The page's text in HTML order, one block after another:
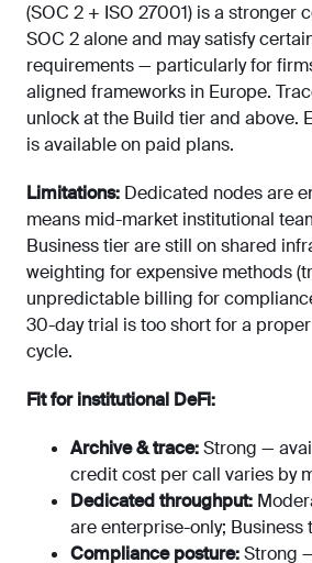
(SOC 2 + ISO 27001) is a stronger
SOC 2 alone and may satisfy
requirements — particularly for
aligned frameworks in Europe.
unlock at the Build tier and above.
is available on paid plans.
Limitations: Dedicated nodes are
means mid-market institutional
Business tier are still on shared
weighting for expensive methods
unpredictable billing for
30-day trial is too short for a
cycle.
Fit for institutional DeFi:
Archive & trace:Strong —
credit cost per call varies by
Dedicated throughput:
are enterprise-only; Business
Compliance posture:Strong